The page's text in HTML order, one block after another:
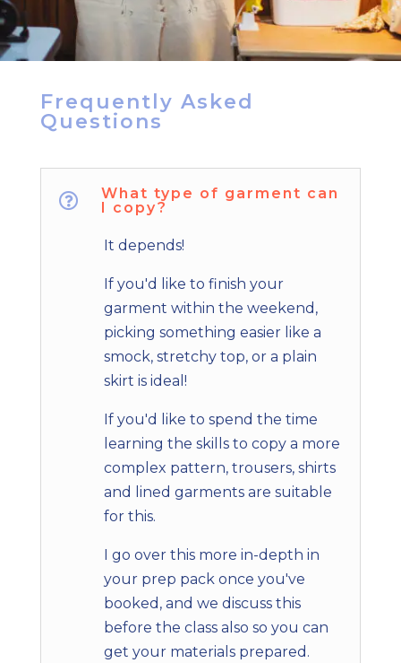
Frequently Asked
Questions

What type of garment can
I copy?
It depends!
If you'd like to finish your
garment within the weekend,
picking something easier like a
smock, stretchy top, or a plain
skirt is ideal!
If you'd like to spend the time
learning the skills to copy a more
complex pattern, trousers, shirts
and lined garments are suitable
for this.
I go over this more in-depth in
your prep pack once you've
booked, and we discuss this
before the class also so you can
get your materials prepared.